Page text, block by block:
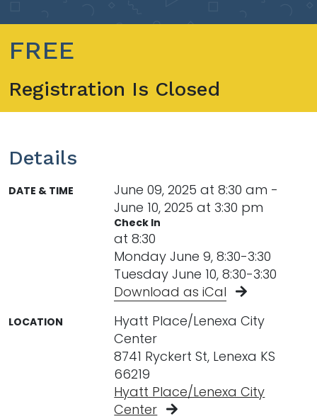
FREE
Registration Is Closed
Details
DATE & TIME
June 09, 2025 at 8:30 am -
June 10, 2025 at 3:30 pm
Check In
at 8:30
Monday June 9, 8:30-3:30
Tuesday June 10, 8:30-3:30
Download as iCal
LOCATION
Hyatt Place/Lenexa City
Center
8741 Ryckert St, Lenexa KS
66219
Hyatt Place/Lenexa City
Center